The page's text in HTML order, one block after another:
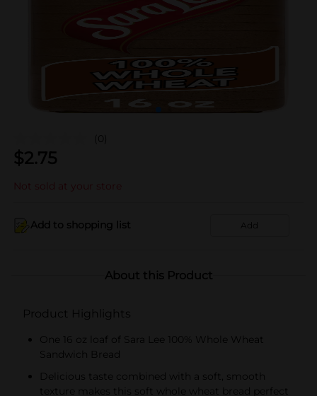
(0)
$2.75
Not sold at your store
Add to shopping list Add
About this Product
Product Highlights
One 16 oz loaf of Sara Lee 100% Whole Wheat
Sandwich Bread
Delicious taste combined with a soft, smooth
texture makes this soft whole wheat bread perfect